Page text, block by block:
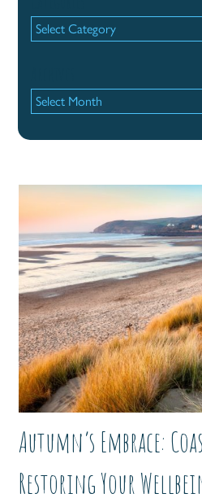
Categories
Archives
Autumn’s Embrace:
Restoring Your